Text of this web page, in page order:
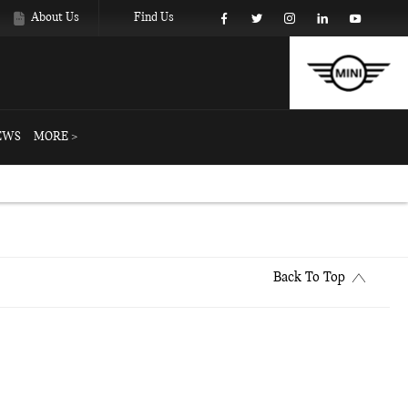
Find Us
About Us
MORE >
Back To Top